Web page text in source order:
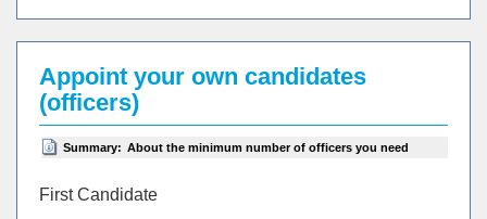
Appoint your own candidates
(officers)
Summary: About the minimum number of officers you need
First Candidate